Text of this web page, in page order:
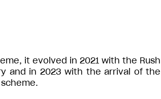
it evolved in 2021 with the Rush
and in 2023 with the arrival of the